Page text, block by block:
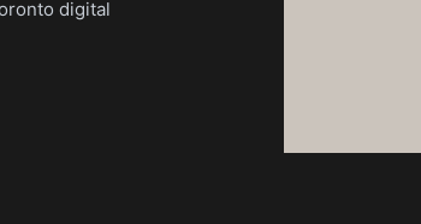
digital